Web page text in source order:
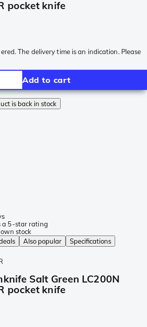
pocket knife
The delivery time is an indication. Please
Add to cart
is back in stock
a 5-star rating
stock
Also popular
Specifications
Salt Green LC200N
pocket knife